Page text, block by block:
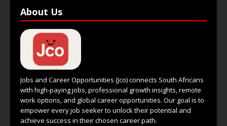
About Us
Jobs and Career Opportunities (Jco) connects South Africans
with high-paying jobs, professional growth insights, remote
work options, and global career opportunities. Our goal is to
empower every job seeker to unlock their potential and
achieve success in their chosen career path.